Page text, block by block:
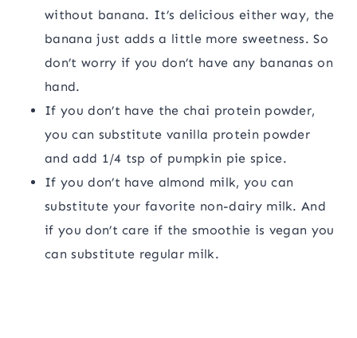
without banana. It’s delicious either way, the
banana just adds a little more sweetness. So
don’t worry if you don’t have any bananas on
hand.
If you don’t have the chai protein powder,
you can substitute vanilla protein powder
and add 1/4 tsp of pumpkin pie spice.
If you don’t have almond milk, you can
substitute your favorite non-dairy milk. And
if you don’t care if the smoothie is vegan you
can substitute regular milk.